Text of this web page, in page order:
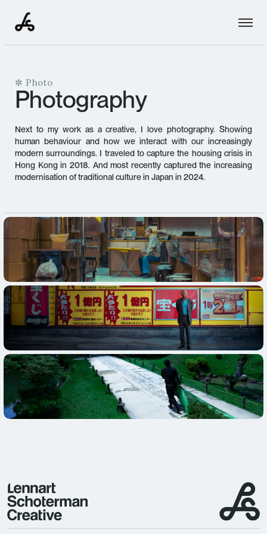
✼ Photo
Photography
Next to my work as a creative, I love photography. Showing
human behaviour and how we interact with our increasingly
modern surroundings. I traveled to capture the housing crisis in
Hong Kong in 2018. And most recently captured the increasing
modernisation of traditional culture in Japan in 2024.